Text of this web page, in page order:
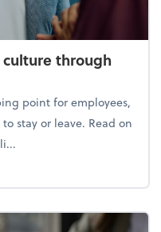
through
point for employees,
stay or leave. Read on
team culture through